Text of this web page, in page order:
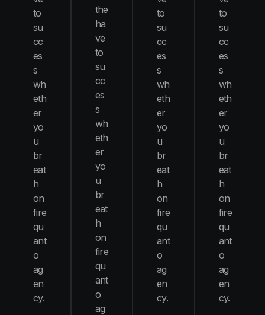
to
su
cc
es
s
wh
eth
er
yo
u
br
eat
h
on
fire
qu
ant
o
ag
en
cy.
the
ha
ve
to
su
cc
es
s
wh
eth
er
yo
u
br
eat
h
on
fire
qu
ant
o
ag
to
su
cc
es
s
wh
eth
er
yo
u
br
eat
h
on
fire
qu
ant
o
ag
en
cy.
to
su
cc
es
s
wh
eth
er
yo
u
br
eat
h
on
fire
qu
ant
o
ag
en
cy.